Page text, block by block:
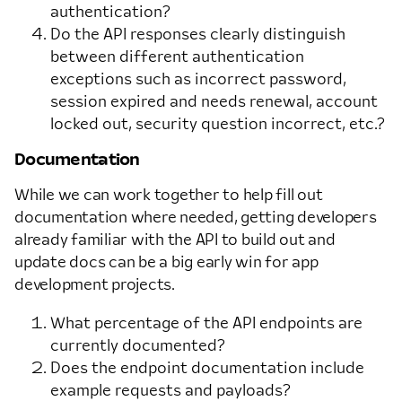
authentication?
Do the API responses clearly distinguish
between different authentication
exceptions such as incorrect password,
session expired and needs renewal, account
locked out, security question incorrect, etc.?
Documentation
While we can work together to help fill out
documentation where needed, getting developers
already familiar with the API to build out and
update docs can be a big early win for app
development projects.
What percentage of the API endpoints are
currently documented?
Does the endpoint documentation include
example requests and payloads?